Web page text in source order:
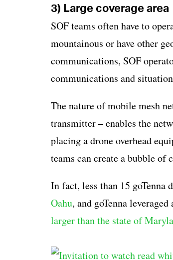
3) Large coverage area
SOF teams often have to
mountainous or have other
communications, SOF
communications and
The nature of mobile mesh
transmitter – enables the
placing a drone overhead
teams can create a bubble
In fact, less than 15 goTenna
Oahu, and goTenna
larger than the state of